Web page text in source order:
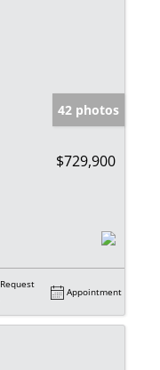
42 photos
$729,900
Request
Appointment